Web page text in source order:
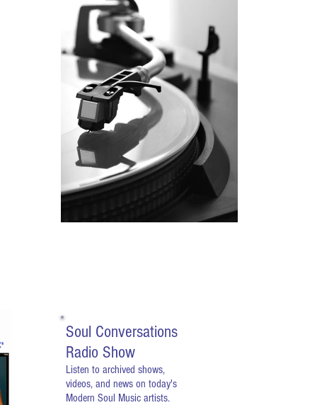
Soul Conversations
Radio Show
Listen to archived shows,
videos, and news on today's
Modern Soul Music artists.